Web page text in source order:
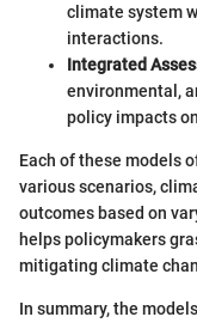
climate system
interactions.
Integrated
environmental,
policy impacts
Each of these models
various scenarios,
outcomes based on
helps policymakers
mitigating climate
In summary, the